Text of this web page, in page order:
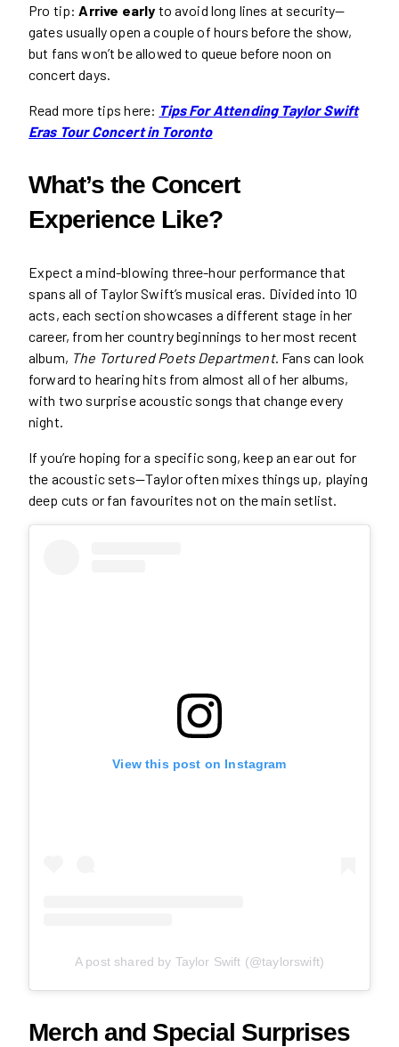
Pro tip: Arrive early to avoid long lines at security—
gates usually open a couple of hours before the show,
but fans won’t be allowed to queue before noon on
concert days.
Read more tips here: Tips For Attending Taylor Swift
Eras Tour Concert in Toronto
What’s the Concert
Experience Like?
Expect a mind-blowing three-hour performance that
spans all of Taylor Swift’s musical eras. Divided into 10
acts, each section showcases a different stage in her
career, from her country beginnings to her most recent
album, The Tortured Poets Department. Fans can look
forward to hearing hits from almost all of her albums,
with two surprise acoustic songs that change every
night.
If you’re hoping for a specific song, keep an ear out for
the acoustic sets—Taylor often mixes things up, playing
deep cuts or fan favourites not on the main setlist.
View this post on Instagram
A post shared by Taylor Swift (@taylorswift)
Merch and Special Surprises